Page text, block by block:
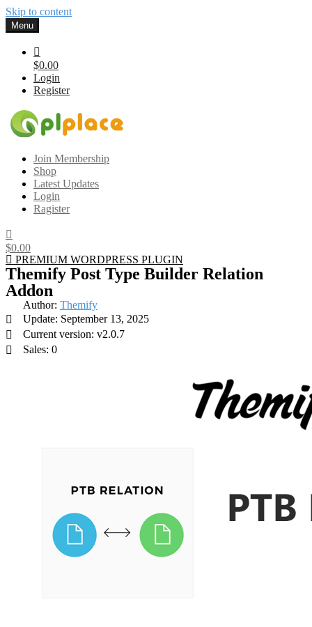
Skip to content
Menu
$0.00
Login
Register
Gplplace
Premium WordPress Themes and Plugins, 100% clean, safe, cheap
and working
Join Membership
Shop
Latest Updates
Login
Ragister
$0.00
PREMIUM WORDPRESS PLUGIN
Themify Post Type Builder Relation
Addon
Author: Themify
Update: September 13, 2025
Current version: v2.0.7
Sales: 0